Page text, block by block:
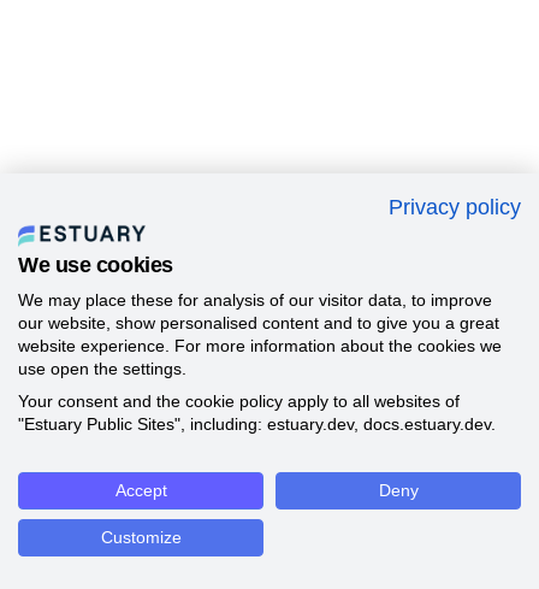
Privacy policy
We use cookies
We may place these for analysis of our visitor data, to improve
our website, show personalised content and to give you a great
website experience. For more information about the cookies we
use open the settings.
Your consent and the cookie policy apply to all websites of
"Estuary Public Sites", including: estuary.dev, docs.estuary.dev.
Accept Deny
Customize